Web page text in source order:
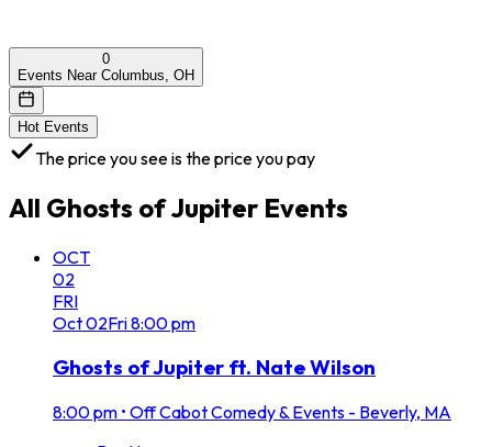
0
Events Near Columbus, OH
Hot Events
The price you see is the price you pay
All Ghosts of Jupiter Events
OCT
02
FRI
Oct02Fri8:00 pm
Ghosts of Jupiter ft. Nate Wilson
8:00 pm • Off Cabot Comedy & Events - Beverly, MA